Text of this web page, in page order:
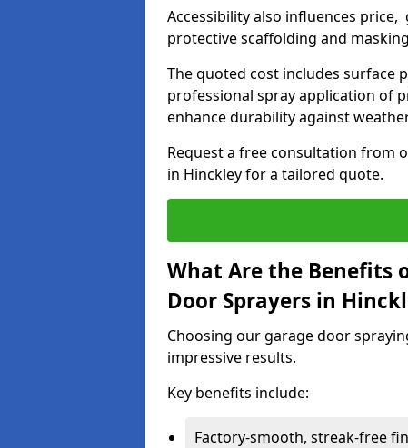
Accessibility also influences
protective scaffolding and
The quoted cost includes surface
professional spray application of
enhance durability against
Request a free consultation from
in Hinckley for a tailored quote.
What Are the Benefits
Door Sprayers in
Choosing our garage door
impressive results.
Key benefits include:
Factory-smooth, streak-free